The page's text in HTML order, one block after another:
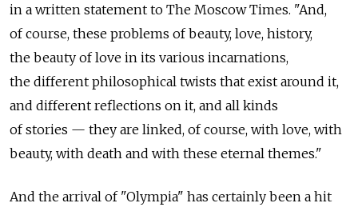
in a written statement to The Moscow Times. "And,
of course, these problems of beauty, love, history,
the beauty of love in its various incarnations,
the different philosophical twists that exist around it,
and different reflections on it, and all kinds
of stories — they are linked, of course, with love, with
beauty, with death and with these eternal themes."
And the arrival of "Olympia" has certainly been a hit